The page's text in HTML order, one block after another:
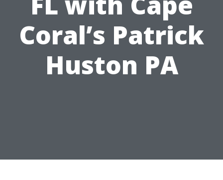
Coral’s Patrick
Huston PA